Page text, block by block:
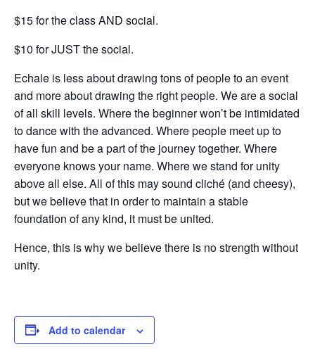
$15 for the class AND social.
$10 for JUST the social.
Echale is less about drawing tons of people to an event
and more about drawing the right people. We are a social
of all skill levels. Where the beginner won’t be intimidated
to dance with the advanced. Where people meet up to
have fun and be a part of the journey together. Where
everyone knows your name. Where we stand for unity
above all else. All of this may sound cliché (and cheesy),
but we believe that in order to maintain a stable
foundation of any kind, it must be united.
Hence, this is why we believe there is no strength without
unity.
Add to calendar